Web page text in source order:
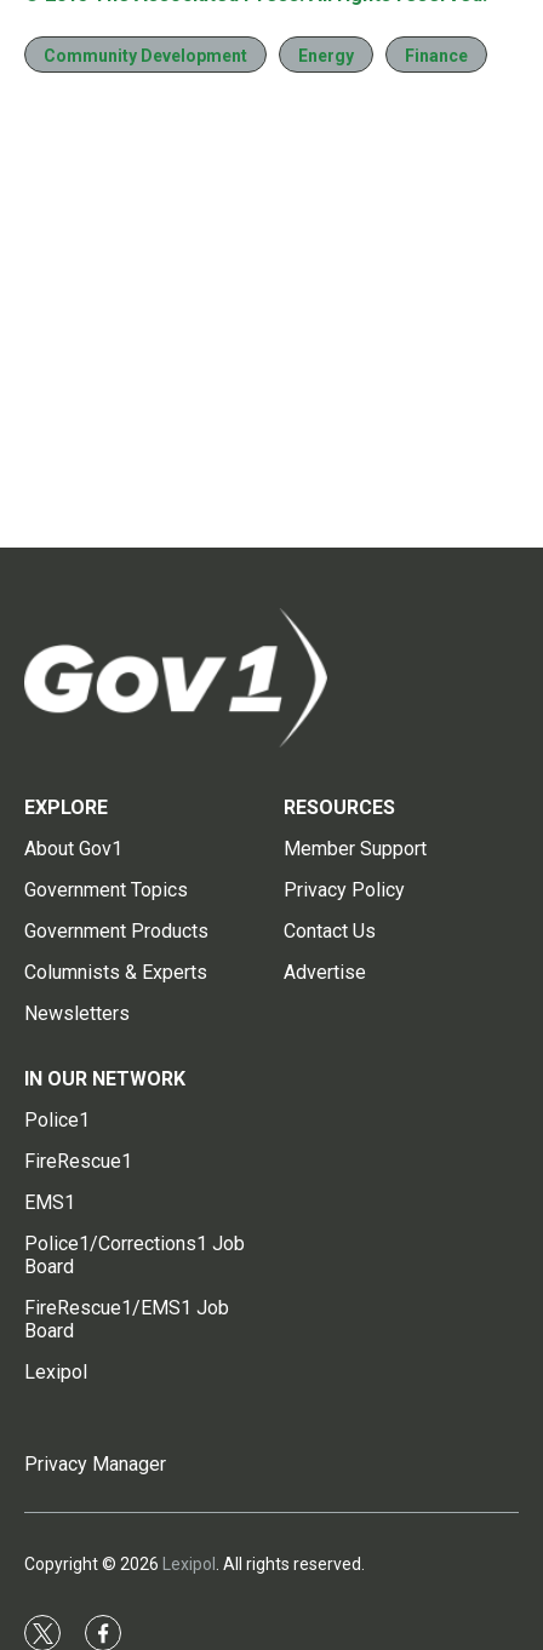
Community Development Energy Finance
EXPLORE
About Gov1
Government Topics
Government Products
Columnists & Experts
Newsletters
RESOURCES
Member Support
Privacy Policy
Contact Us
Advertise
IN OUR NETWORK
Police1
FireRescue1
EMS1
Police1/Corrections1 Job
Board
FireRescue1/EMS1 Job
Board
Lexipol
Privacy Manager
Copyright © 2026 Lexipol . All rights reserved.
t f